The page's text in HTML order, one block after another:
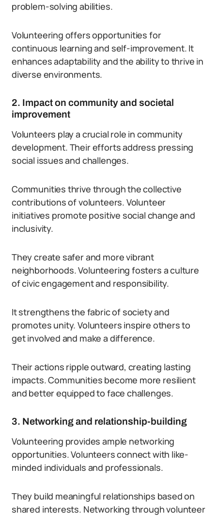
problem-solving abilities.
Volunteering offers opportunities for
continuous learning and self-improvement. It
enhances adaptability and the ability to thrive in
diverse environments.
2. Impact on community and societal
improvement
Volunteers play a crucial role in community
development. Their efforts address pressing
social issues and challenges.
Communities thrive through the collective
contributions of volunteers. Volunteer
initiatives promote positive social change and
inclusivity.
They create safer and more vibrant
neighborhoods. Volunteering fosters a culture
of civic engagement and responsibility.
It strengthens the fabric of society and
promotes unity. Volunteers inspire others to
get involved and make a difference.
Their actions ripple outward, creating lasting
impacts. Communities become more resilient
and better equipped to face challenges.
3. Networking and relationship-building
Volunteering provides ample networking
opportunities. Volunteers connect with like-
minded individuals and professionals.
They build meaningful relationships based on
shared interests. Networking through volunteer